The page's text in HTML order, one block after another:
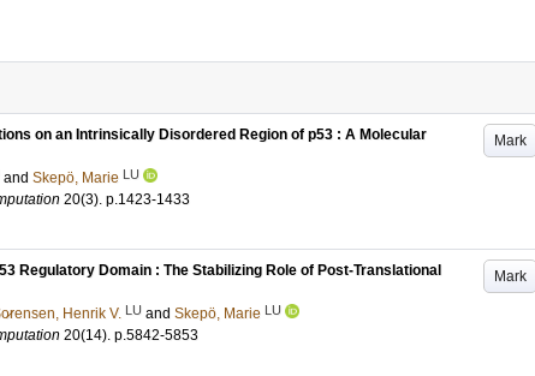
Mark
on an Intrinsically Disordered Region of p53 : A Molecular
and Skepö, Marie LU
20(3). p.1423-1433
Mark
Regulatory Domain : The Stabilizing Role of Post-Translational
Henrik V. LU and Skepö, Marie LU
20(14). p.5842-5853